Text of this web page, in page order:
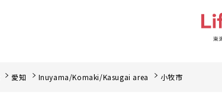
愛知 Inuyama/Komaki/Kasugai area 小牧市